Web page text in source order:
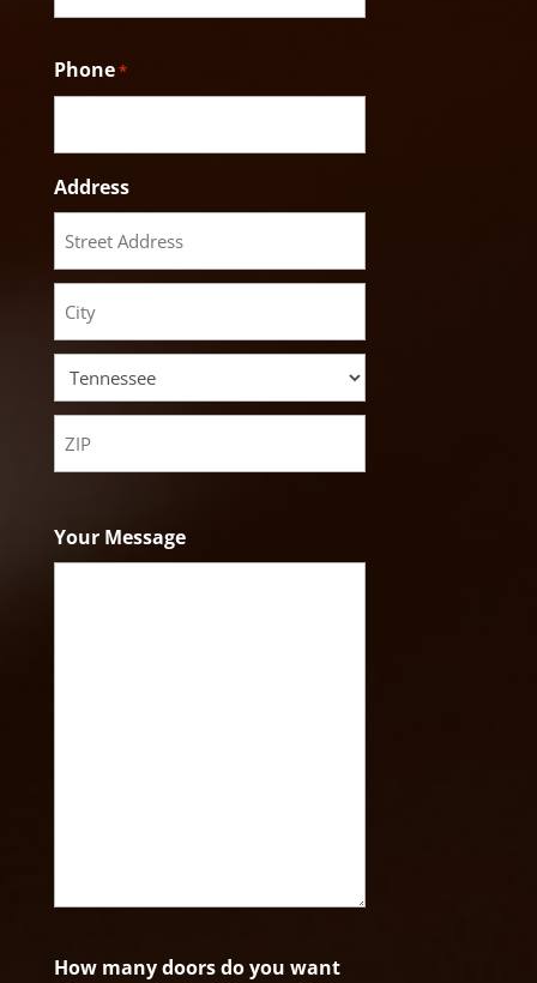
Phone*
Address
Street
Address
City
State
Your Message
How many doors do you want